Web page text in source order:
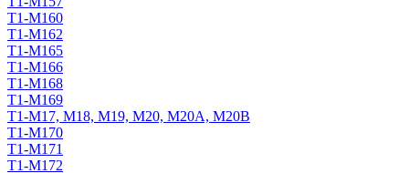
T1-M160
T1-M162
T1-M165
T1-M166
T1-M168
T1-M169
T1-M17, M18, M19, M20, M20A, M20B
T1-M170
T1-M171
T1-M172